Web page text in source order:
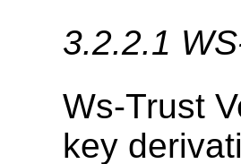
3.2.2.1
Ws-Trust
key